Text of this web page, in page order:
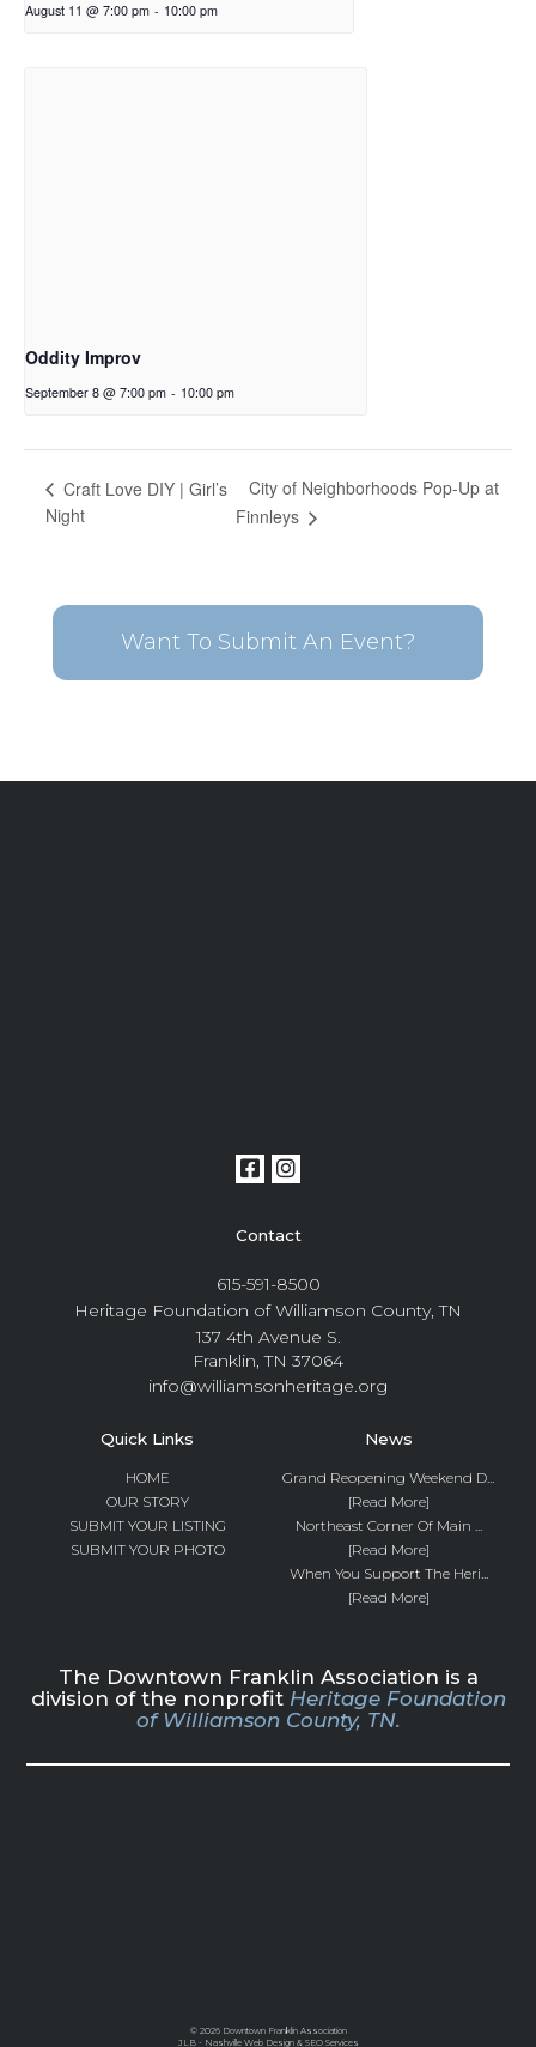
August 11 @ 7:00 pm - 10:00 pm
Oddity Improv
September 8 @ 7:00 pm - 10:00 pm
Craft Love DIY | Girl’s
Night
City of Neighborhoods Pop-Up at
Finnleys
Want To Submit An Event?
Contact
615-591-8500
Heritage Foundation of Williamson County, TN
137 4th Avenue S.
Franklin, TN 37064
info@williamsonheritage.org
Quick Links
HOME
OUR STORY
SUBMIT YOUR LISTING
SUBMIT YOUR PHOTO
News
Grand Reopening Weekend D...
[Read More]
Northeast Corner Of Main ...
[Read More]
When You Support The Heri...
[Read More]
The Downtown Franklin Association is a
division of the nonprofit Heritage Foundation
of Williamson County, TN.
© 2026 Downtown Franklin Association
JLB - Nashville Web Design& SEO Services